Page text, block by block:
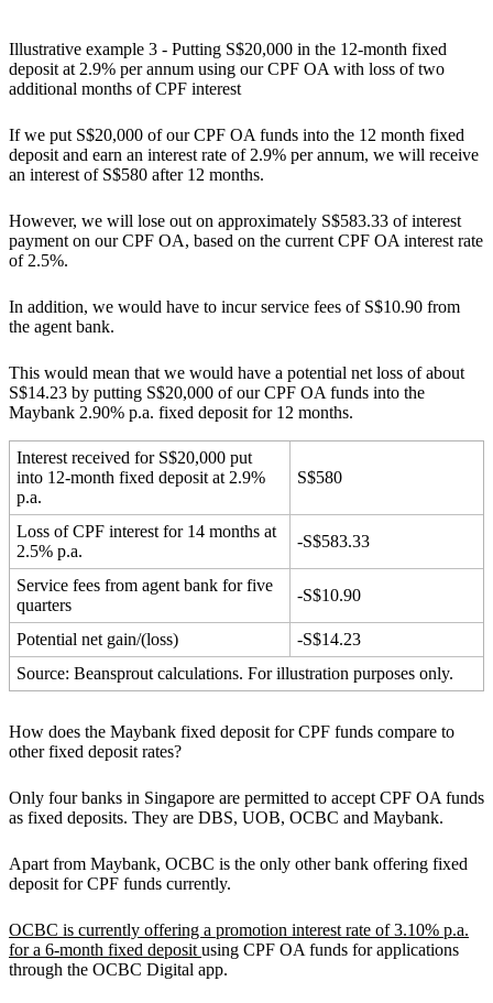
Illustrative example 3 - Putting S$20,000 in the 12-month fixed
deposit at 2.9% per annum using our CPF OA with loss of two
additional months of CPF interest
If we put S$20,000 of our CPF OA funds into the 12 month fixed
deposit and earn an interest rate of 2.9% per annum, we will receive
an interest of S$580 after 12 months.
However, we will lose out on approximately S$583.33 of interest
payment on our CPF OA, based on the current CPF OA interest rate
of 2.5%.
In addition, we would have to incur service fees of S$10.90 from
the agent bank.
This would mean that we would have a potential net loss of about
S$14.23 by putting S$20,000 of our CPF OA funds into the
Maybank 2.90% p.a. fixed deposit for 12 months.
Interest received for S$20,000 put
into 12-month fixed deposit at 2.9%
p.a.
S$580
Loss of CPF interest for 14 months at
2.5% p.a.
-S$583.33
Service fees from agent bank for five
quarters
-S$10.90
Potential net gain/(loss)
-S$14.23
Source: Beansprout calculations. For illustration purposes only.
How does the Maybank fixed deposit for CPF funds compare to
other fixed deposit rates?
Only four banks in Singapore are permitted to accept CPF OA funds
as fixed deposits. They are DBS, UOB, OCBC and Maybank.
Apart from Maybank, OCBC is the only other bank offering fixed
deposit for CPF funds currently.
OCBC is currently offering a promotion interest rate of 3.10% p.a.
for a 6-month fixed deposit using CPF OA funds for applications
through the OCBC Digital app.